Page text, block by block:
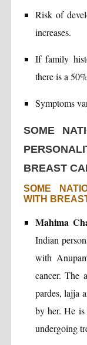
Risk of
increases.
If family
there is a
Symptoms
SOME
BREAST
SOME
WITH
Mahima
Indian
with
cancer. The
pardes, lajja
by her. He is
undergoing